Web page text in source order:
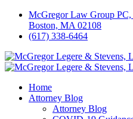
McGregor Law Group PC,
Boston, MA 02108
(617) 338-6464
Home
Attorney Blog
Attorney Blog